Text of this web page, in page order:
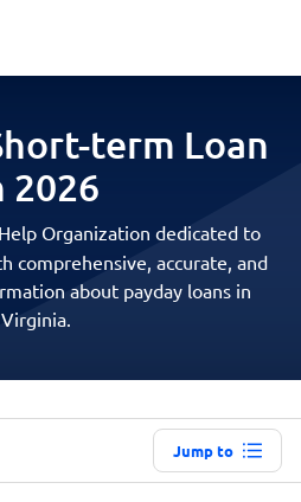
term Loan
2026
Organization dedicated to
comprehensive, accurate, and
about payday loans in
Virginia.
Jump to